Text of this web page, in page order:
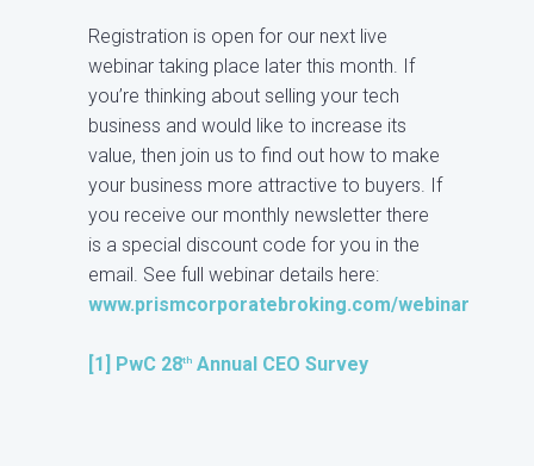
Registration is open for our next live
webinar taking place later this month. If
you’re thinking about selling your tech
business and would like to increase its
value, then join us to find out how to make
your business more attractive to buyers. If
you receive our monthly newsletter there
is a special discount code for you in the
email. See full webinar details here:
www.prismcorporatebroking.com/webinar
[1] PwC 28th Annual CEO Survey